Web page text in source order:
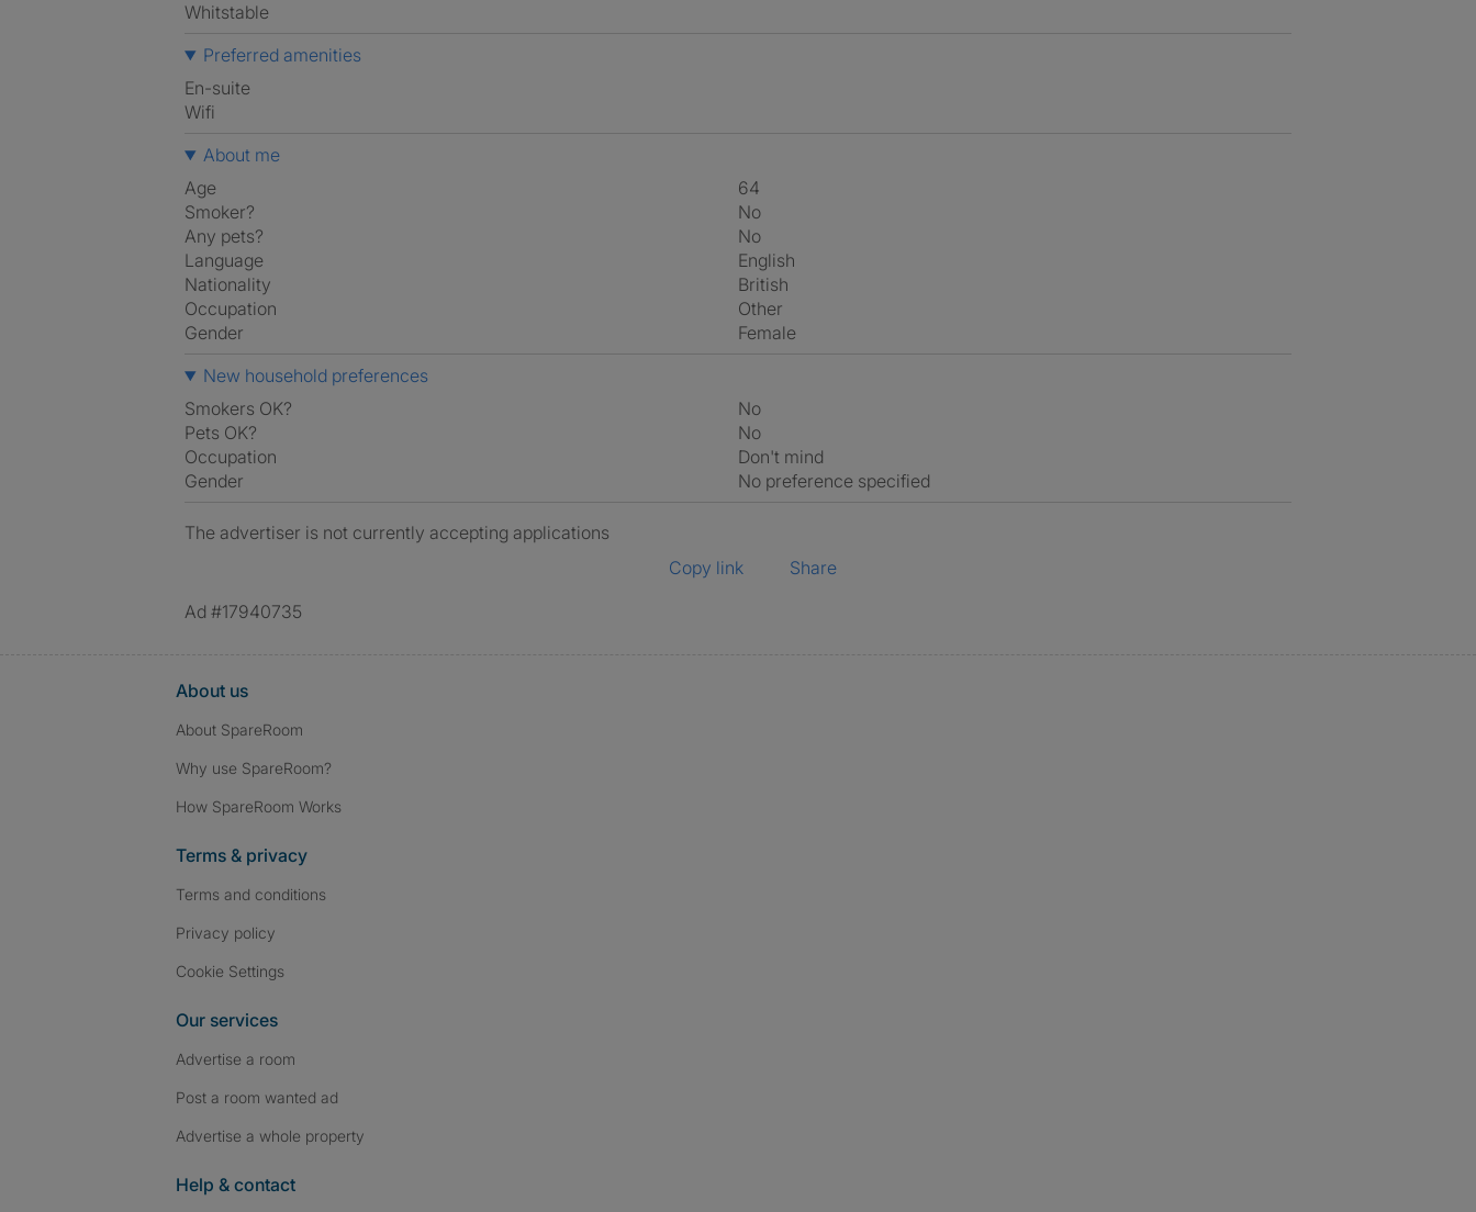
Whitstable
Preferred amenities
en-suite
Wifi
About me
Age
64
Smoker?
No
Any pets?
No
Language
English
Nationality
British
Occupation
Other
Gender
Female
New household preferences
Smokers OK?
No
Pets OK?
No
Occupation
Don't mind
Gender
No preference specified
The advertiser is not currently accepting applications
Copy link
Share
Ad #17940735
About us
About SpareRoom
Why use SpareRoom?
How SpareRoom Works
Terms & privacy
Terms and conditions
Privacy policy
Cookie Settings
Our services
Advertise a room
Post a room wanted ad
Advertise a whole property
Help & contact